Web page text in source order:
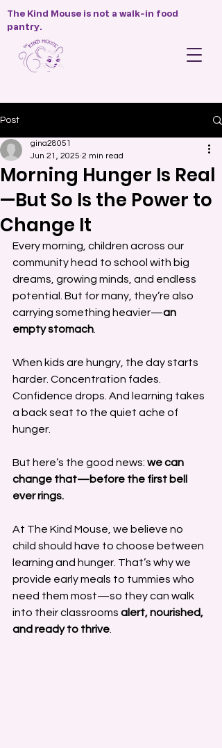
The Kind Mouse is not a walk-in food
pantry.
Post
Morning Hunger Is Real
—But So Is the Power to
Change It
gina28051
Jun 21, 2025 2 min read
Every morning, children across our
community head to school with big
dreams, growing minds, and endless
potential. But for many, they’re also
carrying something heavier—an
empty stomach
When kids are hungry, the day starts
harder. Concentration fades.
Confidence drops. And learning takes
a back seat to the quiet ache of
hunger.
But here’s the good news: we can
change that—before the first bell
ever rings.
At The Kind Mouse, we believe no
child should have to choose between
learning and hunger. That’s why we
provide early meals to tummies who
need them most—so they can walk
into their classrooms alert, nourished,
and ready to thrive